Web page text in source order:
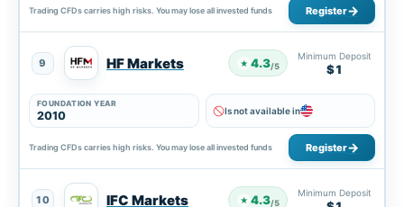
Trading CFDs carries high risks. You may lose all invested funds Register
9 HF Markets ★ 4.3/5
Minimum Deposit
$1
FOUNDATION YEAR
2010 Is not available in
Trading CFDs carries high risks. You may lose all invested funds Register
10 IFC Markets ★ 4.3/5
Minimum Deposit